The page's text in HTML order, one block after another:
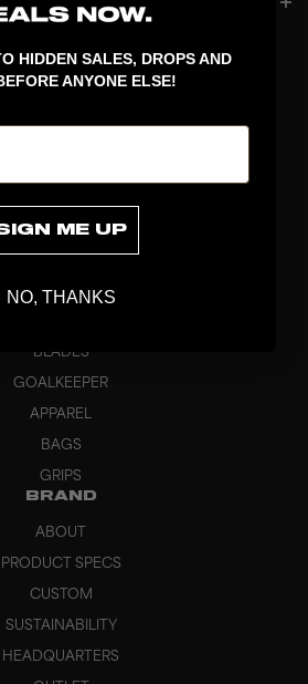
BLADES
GOALKEEPER
APPAREL
BAGS
GRIPS
BRAND
ABOUT
PRODUCT SPECS
CUSTOM
SUSTAINABILITY
HEADQUARTERS
HIDDEN SALES, DROPS AND
ANYONE ELSE!
ME UP
NO, THANKS